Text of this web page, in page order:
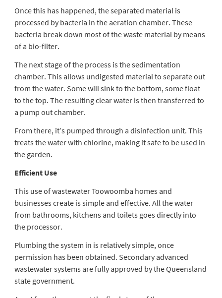
Once this has happened, the separated material is
processed by bacteria in the aeration chamber. These
bacteria break down most of the waste material by means
of a bio-filter.
The next stage of the process is the sedimentation
chamber. This allows undigested material to separate out
from the water. Some will sink to the bottom, some float
to the top. The resulting clear water is then transferred to
a pump out chamber.
From there, it’s pumped through a disinfection unit. This
treats the water with chlorine, making it safe to be used in
the garden.
Efficient Use
This use ofwastewater Toowoomba homes and
businesses create is simple and effective. All the water
from bathrooms, kitchens and toilets goes directly into
the processor.
Plumbing the system in is relatively simple, once
permission has been obtained. Secondary advanced
wastewater systems are fully approved by the Queensland
state government.